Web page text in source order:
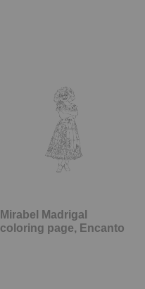
Mirabel Madrigal
coloring page, Encanto